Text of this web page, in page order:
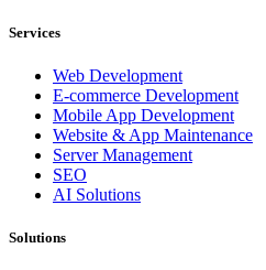
Services
Web Development
E-commerce Development
Mobile App Development
Website & App Maintenance
Server Management
SEO
AI Solutions
Solutions